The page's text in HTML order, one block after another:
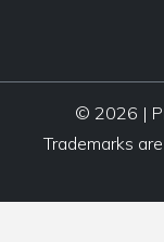
© 2026 |
Trademarks